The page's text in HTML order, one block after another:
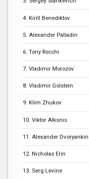
4. Kirill Benediktov
5. Alexander Palladin
6. Tony Rocchi
7. Vladimir Morozov
8. Vladimir Golstein
9. Klim Zhukov
10. Viktor Alksnis
11. Alexander Dvoryankin
12. Nicholas Erin
13. Serg Levine